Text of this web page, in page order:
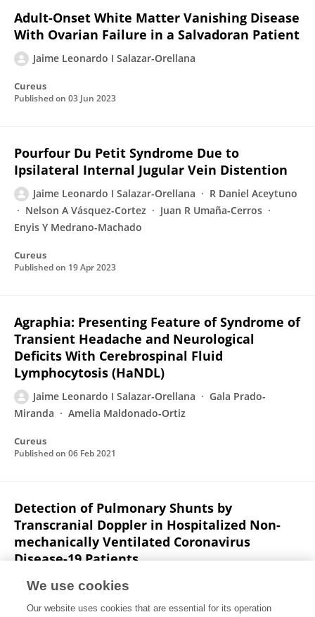
Adult-Onset White Matter Vanishing Disease
With Ovarian Failure in a Salvadoran Patient
Jaime Leonardo I Salazar-Orellana
Cureus
Published on 03 Jun 2023
Pourfour Du Petit Syndrome Due to
Ipsilateral Internal Jugular Vein Distention
Jaime Leonardo I Salazar-Orellana
R Daniel Aceytuno
Nelson A Vásquez-Cortez
Juan R Umaña-Cerros
Enyis Y Medrano-Machado
Cureus
Published on 19 Apr 2023
Agraphia: Presenting Feature of Syndrome of
Transient Headache and Neurological
Deficits With Cerebrospinal Fluid
Lymphocytosis (HaNDL)
Jaime Leonardo I Salazar-Orellana
Gala Prado-
Miranda
Amelia Maldonado-Ortiz
Cureus
Published on 06 Feb 2021
Detection of Pulmonary Shunts by
Transcranial Doppler in Hospitalized Non-
mechanically Ventilated Coronavirus
Disease-19 Patients
Jaime Leonardo I Salazar-Orellana
We use cookies
Our website uses cookies that are essential for its operation